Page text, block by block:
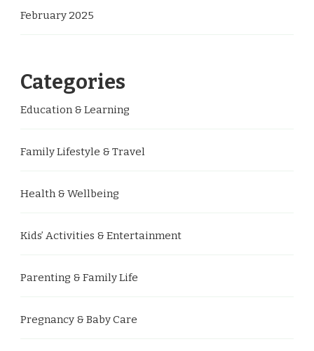
February 2025
Categories
Education & Learning
Family Lifestyle & Travel
Health & Wellbeing
Kids’ Activities & Entertainment
Parenting & Family Life
Pregnancy & Baby Care